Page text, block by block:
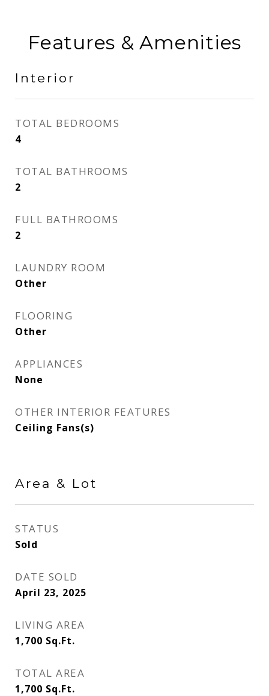
Features & Amenities
Interior
TOTAL BEDROOMS
4
TOTAL BATHROOMS
2
FULL BATHROOMS
2
LAUNDRY ROOM
Other
FLOORING
Other
APPLIANCES
None
OTHER INTERIOR FEATURES
Ceiling Fans(s)
Area & Lot
STATUS
Sold
DATE SOLD
April 23, 2025
LIVING AREA
1,700 Sq.Ft.
TOTAL AREA
1,700 Sq.Ft.